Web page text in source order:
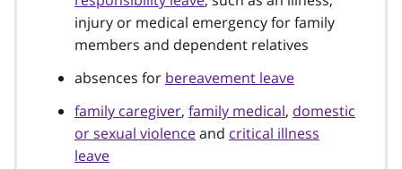
injury or medical emergency for family
members and dependent relatives
absences for bereavement leave
family caregiver, family medical, domestic
or sexual violenceand critical illness
leave